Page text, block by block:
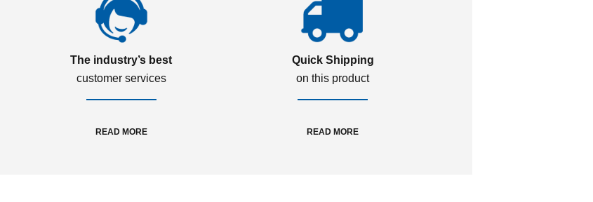
The industry’s best
customer services
READ MORE
Quick Shipping
on this product
READ MORE